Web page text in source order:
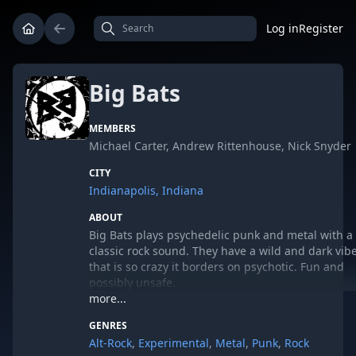
Log inRegister
Big Bats
MEMBERS
Michael Carter, Andrew Rittenhouse, Nick Snyder
CITY
Indianapolis, Indiana
ABOUT
Big Bats plays psychedelic punk and metal with a
classic rock sound. They have a wild and dark
that is so crazy it borders on psychotic. Fun and
possibly unsafe.
Read what others have said about Big Bats...
more...
GENRES
Alt-Rock, Experimental, Metal, Punk, Rock